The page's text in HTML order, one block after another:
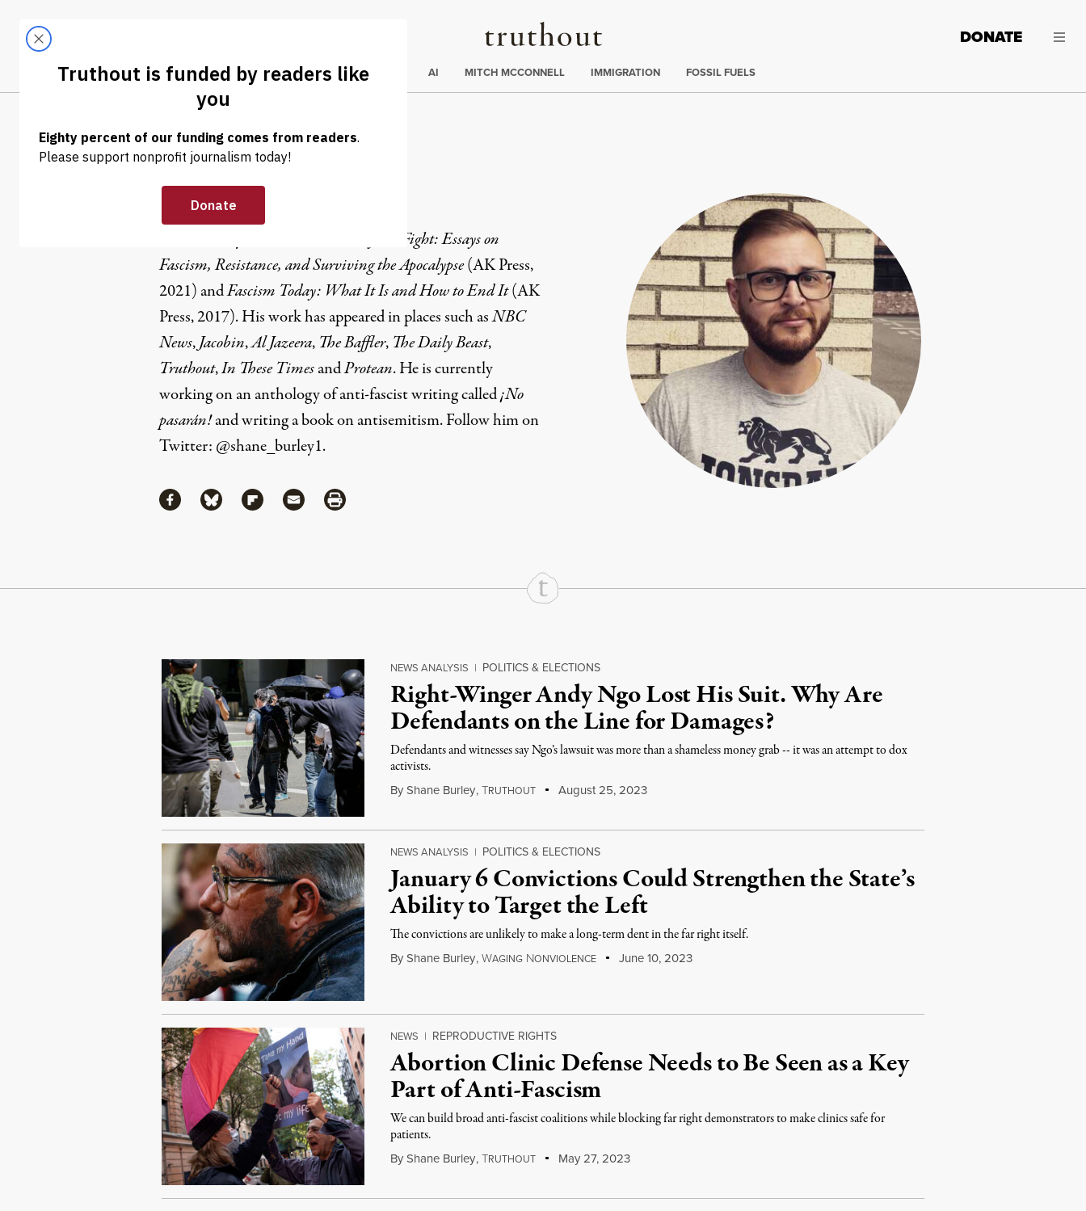
Truthout
LATEST DONATE
Trending
ELECTIONS AI MITCH MCCONNELL IMMIGRATION FOSSIL FUELS
Shane Burley
Why We Fight: Essays on
Fascism, Resistance, and Surviving the Apocalypse(AK Press,
2021) andFascism Today: What It Is and How to End It(AK
Press, 2017). His work has appeared in places such asNBC
News,Jacobin,Al Jazeera, The Baffler, The Daily Beast,
Truthout,In These TimesandProtean. He is currently
working on an anthology of anti-fascist writing called¡No
pasarán!and writing a book on antisemitism. Follow him on
Twitter: @shane_burley1.
ShareShare via Facebook
Share via Bluesky
Share via Flipboard
Share via MailShare via Print
Continue Reading On Truthout
NEWS ANALYSIS | POLITICS & ELECTIONS
Right-Winger Andy Ngo Lost His Suit. Why Are
Defendants on the Line for Damages?
Defendants and witnesses say Ngo’s lawsuit was more than a shameless money grab -- it was an attempt to dox
activists.
By Shane Burley,TRUTHOUT August 25, 2023
NEWS ANALYSIS | POLITICS & ELECTIONS
January 6 Convictions Could Strengthen the State’s
Ability to Target the Left
The convictions are unlikely to make a long-term dent in the far right itself.
By Shane Burley,WAGING NONVIOLENCE June 10, 2023
NEWS | REPRODUCTIVE RIGHTS
Abortion Clinic Defense Needs to Be Seen as a Key
Part of Anti-Fascism
We can build broad anti-fascist coalitions while blocking far right demonstrators to make clinics safe for
patients.
By Shane Burley,TRUTHOUT May 27, 2023